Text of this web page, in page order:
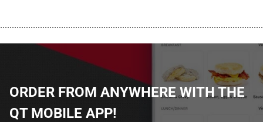
ORDER FROM ANYWHERE WITH THE
QT MOBILE APP!